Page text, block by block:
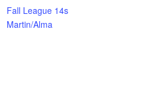
Fall League 14s
Martin/Alma